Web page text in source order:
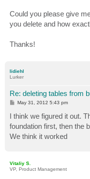
Could you please give
you delete and how
Thanks!
lidiehl
Lurker
Re: deleting tables from
P
s
t
May 31, 2012 5:43 pm
I think we figured it out.
foundation first, then the
We think it worked
Vitaliy S.
VP, Product Management